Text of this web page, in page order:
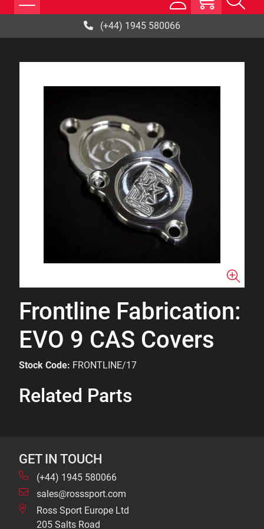
(+44) 1945 580066
Frontline Fabrication:
EVO 9 CAS Covers
Stock Code: FRONTLINE/17
Related Parts
GET IN TOUCH
(+44) 1945 580066
sales@rosssport.com
Ross Sport Europe Ltd
205 Salts Road